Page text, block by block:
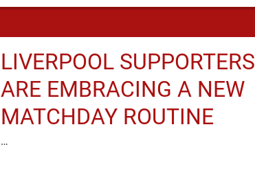
LIVERPOOL SUPPORTERS
ARE EMBRACING A NEW
MATCHDAY ROUTINE
…